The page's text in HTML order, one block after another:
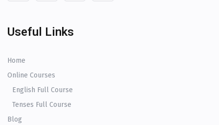
Useful Links
Home
Online Courses
English Full Course
Tenses Full Course
Blog